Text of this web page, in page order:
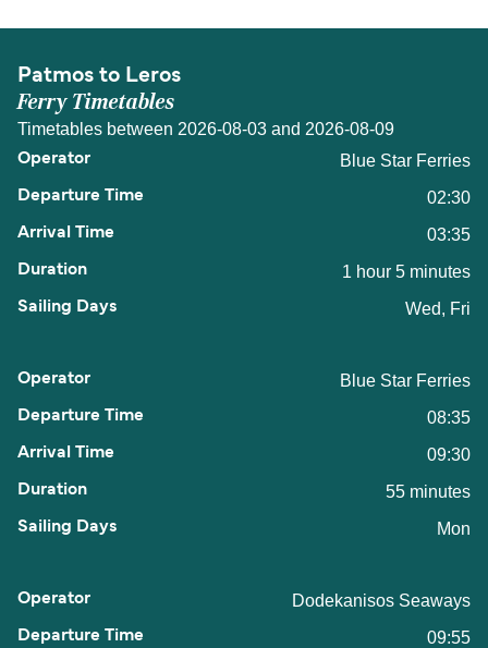
Patmos to Leros
Ferry Timetables
Timetables between 2026-08-03 and 2026-08-09
Blue Star Ferries
02:30
03:35
1 hour 5 minutes
Wed, Fri
Blue Star Ferries
08:35
09:30
55 minutes
Mon
Dodekanisos Seaways
09:55